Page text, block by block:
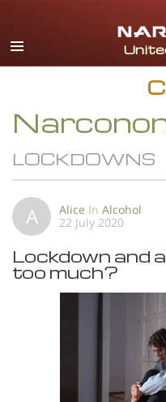
LOCKDOWNS
A Alice In Alcohol
22 July 2020
Lockdown and
too much?